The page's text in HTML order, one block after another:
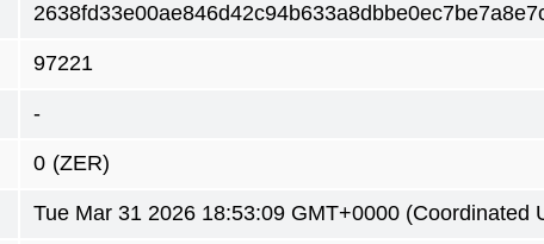
97221
-
0 (ZER)
Tue Mar 31 2026 18:53:09 GMT+0000 (Coordinated